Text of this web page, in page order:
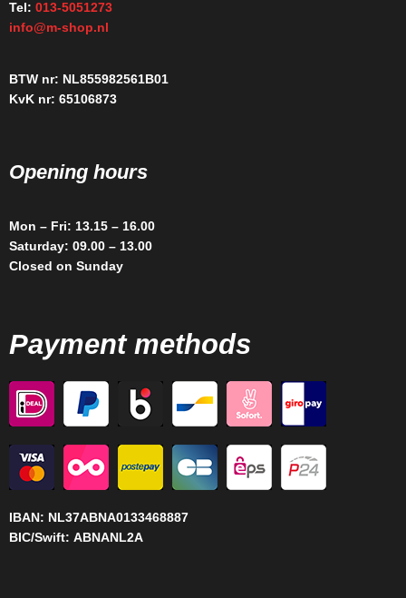
Tel: 013-5051273
info@m-shop.nl
BTW nr: NL855982561B01
KvK nr: 65106873
Opening hours
Mon – Fri: 13.15 – 16.00
Saturday: 09.00 – 13.00
Closed on Sunday
Payment methods
IBAN: NL37ABNA0133468887
BIC/Swift: ABNANL2A